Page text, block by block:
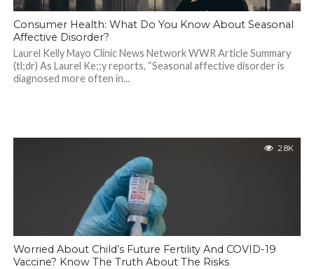
Consumer Health: What Do You Know About Seasonal
Affective Disorder?
Laurel Kelly Mayo Clinic News Network WWR Article Summary
(tl;dr) As Laurel Ke;;y reports, “Seasonal affective disorder is
diagnosed more often in...
2.8K
Worried About Child’s Future Fertility And COVID-19
Vaccine? Know The Truth About The Risks